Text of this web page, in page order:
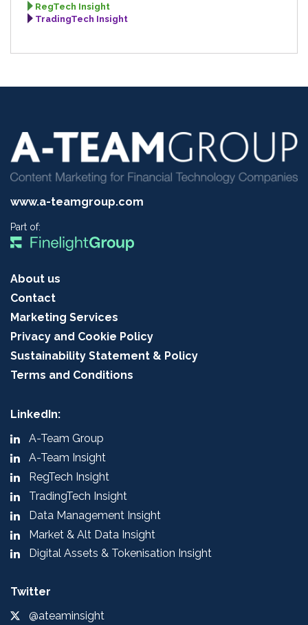
RegTech Insight
TradingTech Insight
www.a-teamgroup.com
Part of:
About us
Contact
Marketing Services
Privacy and Cookie Policy
Sustainability Statement & Policy
Terms and Conditions
LinkedIn:
A-Team Group
A-Team Insight
RegTech Insight
TradingTech Insight
Data Management Insight
Market & Alt Data Insight
Digital Assets & Tokenisation Insight
Twitter
@ateaminsight